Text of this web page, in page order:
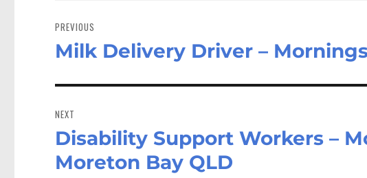
navigation
PREVIOUS
Previous
Milk Delivery Driver –
NEXT
Next
post:
Disability Support Workers –
Moreton Bay QLD